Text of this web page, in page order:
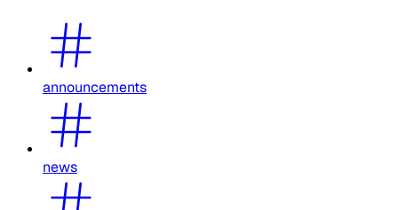
announcements
news